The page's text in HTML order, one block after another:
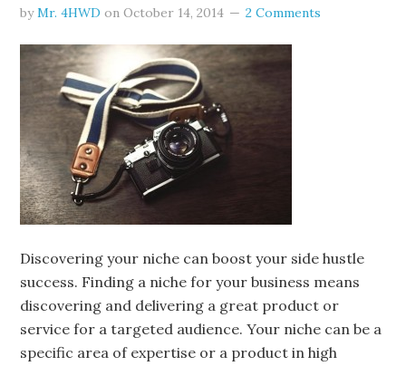
byMr. 4HWD onOctober 14, 2014 2 Comments
Discovering your niche can boost your side hustle
success. Finding a niche for your business means
discovering and delivering a great product or
service for a targeted audience. Your niche can be a
specific area of expertise or a product in high